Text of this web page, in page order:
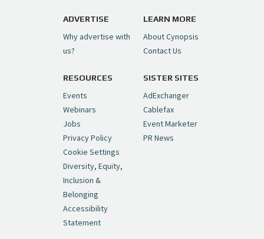
pic.twitter.com/6sTC6vbwYt
— Cynopsis (@CynopsisMedia)July 6, 2026
Cynopsis 06/26/26: DC Unleashes Its
First-Ever Anime with "Joker: Laugh
Riot"https://t.co/cMue53G5iG
pic.twitter.com/vQHWr9aIkJ
— Cynopsis (@CynopsisMedia)June 26, 2026
Cynopsis 06/25/26: New
"Ghostbusters" Series Set to Hit
Netflix in 2027
pic.twitter.com/SeX2v5u34x
ADVERTISE
Why advertise with
us?
LEARN MORE
About Cynopsis
Contact Us
RESOURCES
Events
Webinars
Jobs
Privacy Policy
Cookie Settings
Diversity, Equity,
Inclusion &
Belonging
Accessibility
Statement
SISTER SITES
AdExchanger
Cablefax
Event Marketer
PR News